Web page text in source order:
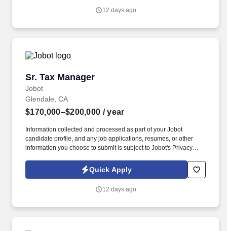
experienced tax professionals the opportunity to take ownership
12 days ago
Sr. Tax Manager
Jobot
Sr. Tax Manager
Glendale, CA
$170,000–$200,000 / year
Information collected and processed as part of your Jobot
candidate profile, and any job applications, resumes, or other
information you choose to submit is subject to Jobot's Privacy
Jobot Notice Regarding Automated Employment Decision Tools
which are available at jobot.com/legal. Serve as a trusted tax
trusts, providing tax planning and business advisory services.
Quick Apply
12 days ago